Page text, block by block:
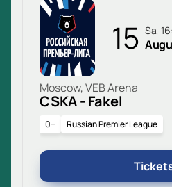
15 Sa,
Moscow, VEB Arena
CSKA - Fakel
0+ Russian Premier League